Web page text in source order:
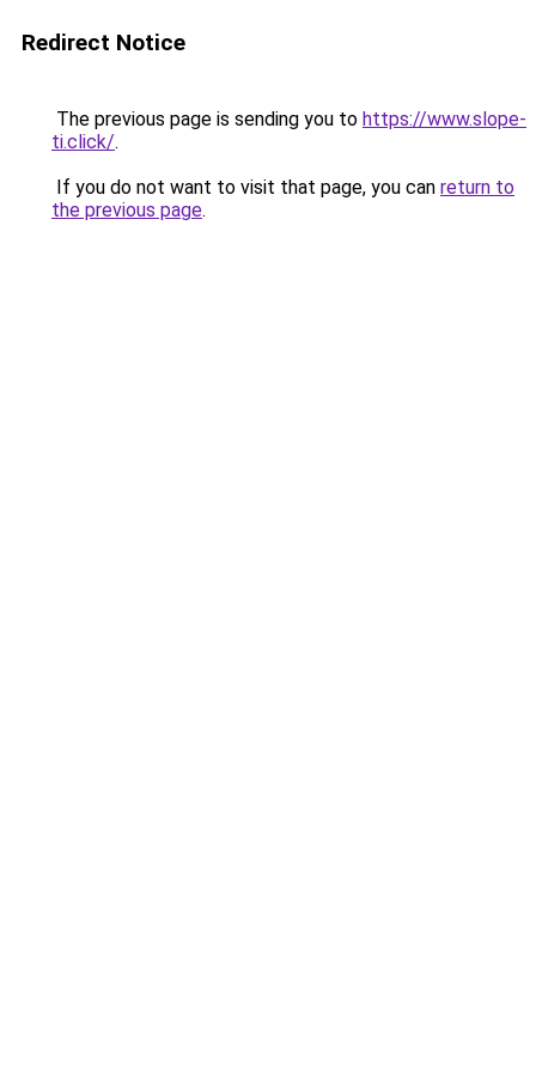
Redirect Notice
The previous page is sending you to https://www.slope-
ti.click/.
If you do not want to visit that page, you can return to
the previous page.